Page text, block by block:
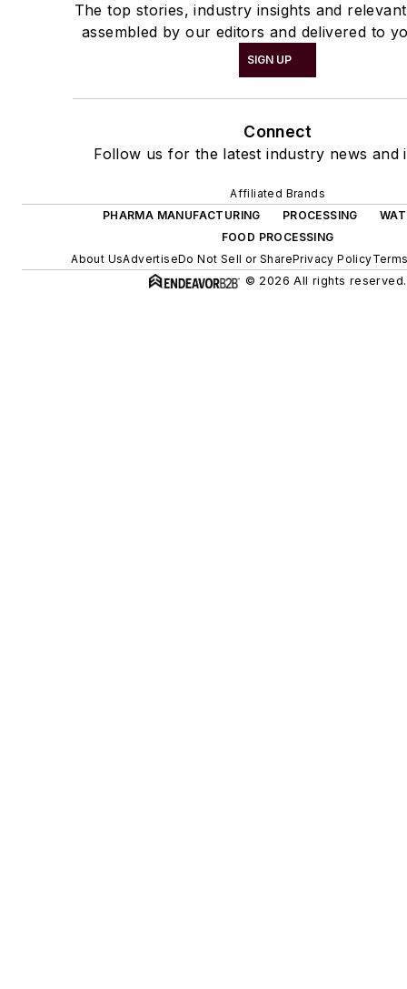
The top stories, industry insights and
assembled by our editors and delivered to
SIGN UP
Connect
Follow us for the latest industry news and
Affiliated Brands
PHARMA MANUFACTURING
PROCESSING
FOOD PROCESSING
About UsAdvertiseDo Not Sell or SharePrivacy Policy
© 2026 All rights reserved.